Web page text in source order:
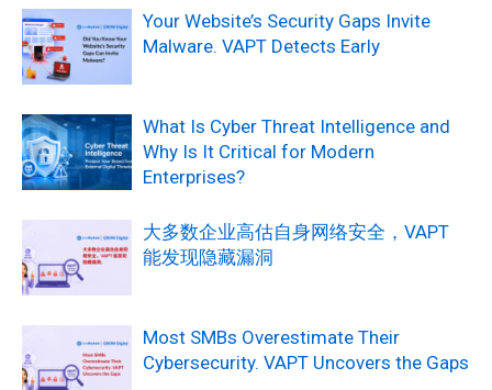
Your Website’s Security Gaps Invite
Malware. VAPT Detects Early
What Is Cyber Threat Intelligence and
Why Is It Critical for Modern
Enterprises?
大多数企业高估自身网络安全，VAPT
能发现隐藏漏洞
Most SMBs Overestimate Their
Cybersecurity. VAPT Uncovers the Gaps